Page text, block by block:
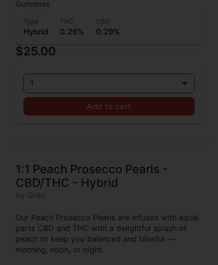
Gummies
Type
Hybrid
THC
0.26%
CBD
0.29%
$25.00
1
Add to cart
1:1 Peach Prosecco Pearls -
CBD/THC - Hybrid
by Grön
Our Peach Prosecco Pearls are infused with equal
parts CBD and THC with a delightful splash of
peach to keep you balanced and blissful —
morning, noon, or night.